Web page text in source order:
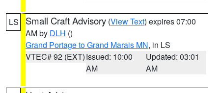
LS Small Craft Advisory (View Text) expires 07:00
AM by DLH ()
Grand Portage to Grand Marais MN, in LS
VTEC# 92 (EXT)Issued: 10:00
AM
Updated: 03:01
AM